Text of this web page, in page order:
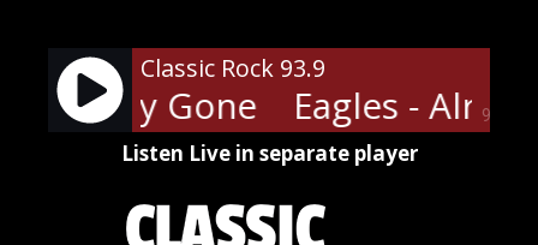
content
90%
Classic Rock 93.9
Already Gone Eagles -
Listen Live in separate player